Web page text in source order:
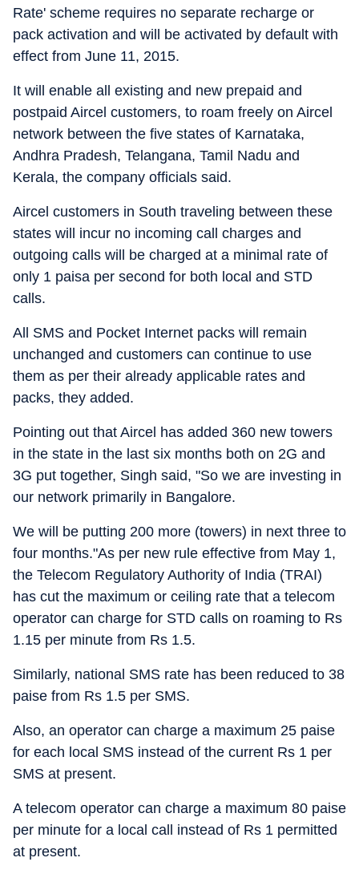
Rate' scheme requires no separate recharge or
pack activation and will be activated by default with
effect from June 11, 2015.
It will enable all existing and new prepaid and
postpaid Aircel customers, to roam freely on Aircel
network between the five states of Karnataka,
Andhra Pradesh, Telangana, Tamil Nadu and
Kerala, the company officials said.
Aircel customers in South traveling between these
states will incur no incoming call charges and
outgoing calls will be charged at a minimal rate of
only 1 paisa per second for both local and STD
calls.
All SMS and Pocket Internet packs will remain
unchanged and customers can continue to use
them as per their already applicable rates and
packs, they added.
Pointing out that Aircel has added 360 new towers
in the state in the last six months both on 2G and
3G put together, Singh said, "So we are investing in
our network primarily in Bangalore.
We will be putting 200 more (towers) in next three to
four months."As per new rule effective from May 1,
the Telecom Regulatory Authority of India (TRAI)
has cut the maximum or ceiling rate that a telecom
operator can charge for STD calls on roaming to Rs
1.15 per minute from Rs 1.5.
Similarly, national SMS rate has been reduced to 38
paise from Rs 1.5 per SMS.
Also, an operator can charge a maximum 25 paise
for each local SMS instead of the current Rs 1 per
SMS at present.
A telecom operator can charge a maximum 80 paise
per minute for a local call instead of Rs 1 permitted
at present.